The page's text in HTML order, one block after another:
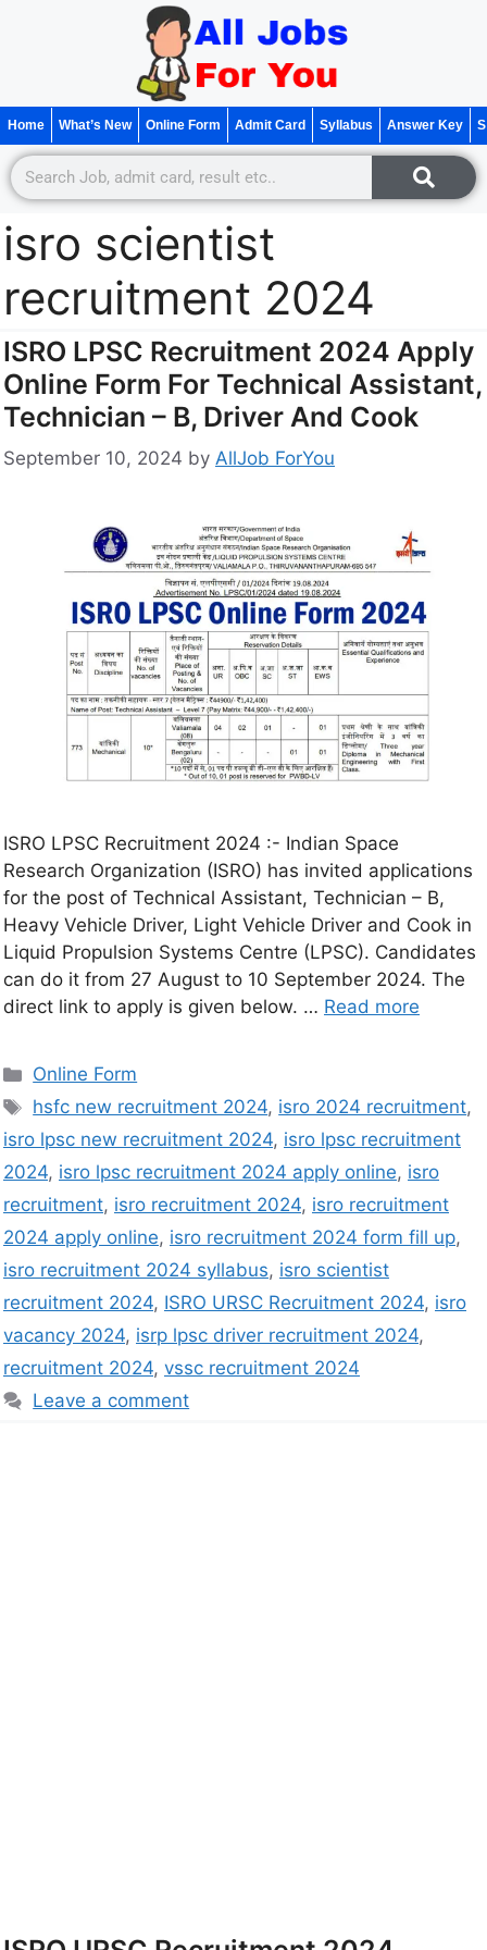
Home What’s New Online Form Admit Card Syllabus Answer Key
isro scientist
recruitment 2024
ISRO LPSC Recruitment 2024 Apply
Online Form For Technical Assistant,
Technician – B, Driver And Cook
September 10, 2024 by AllJob ForYou
ISRO LPSC Recruitment 2024 :- Indian Space
Research Organization (ISRO) has invited applications
for the post of Technical Assistant, Technician – B,
Heavy Vehicle Driver, Light Vehicle Driver and Cook in
Liquid Propulsion Systems Centre (LPSC). Candidates
can do it from 27 August to 10 September 2024. The
direct link to apply is given below. … Read more
Online Form
hsfc new recruitment 2024, isro 2024 recruitment,
isro lpsc new recruitment 2024, isro lpsc recruitment
2024, isro lpsc recruitment 2024 apply online, isro
recruitment, isro recruitment 2024, isro recruitment
2024 apply online, isro recruitment 2024 form fill up,
isro recruitment 2024 syllabus, isro scientist
recruitment 2024, ISRO URSC Recruitment 2024, isro
vacancy 2024, isrp lpsc driver recruitment 2024,
recruitment 2024, vssc recruitment 2024
Leave a comment